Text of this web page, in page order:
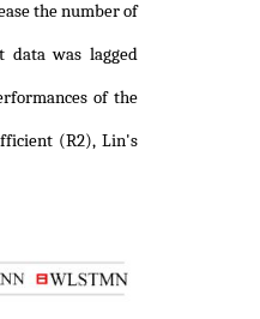
the number of
data was lagged
of the
(R2), Lin's